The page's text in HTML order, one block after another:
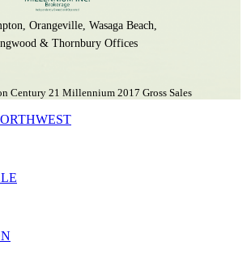
Orangeville, Wasaga Beach,
& Thornbury Offices
Century 21 Millennium 2017 Gross Sales